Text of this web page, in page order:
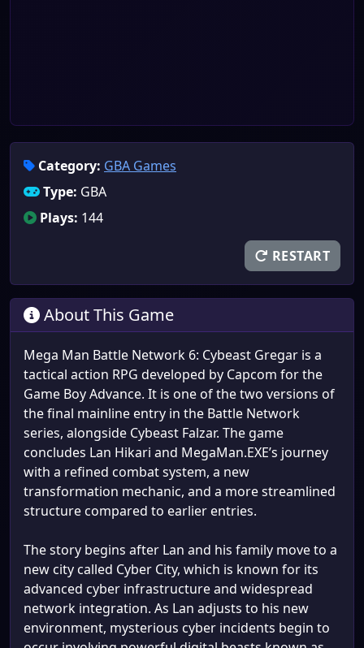
Category: GBA Games
Type: GBA
Plays: 144
RESTART
About This Game
Mega Man Battle Network 6: Cybeast Gregar is a
tactical action RPG developed by Capcom for the
Game Boy Advance. It is one of the two versions of
the final mainline entry in the Battle Network
series, alongside Cybeast Falzar. The game
concludes Lan Hikari and MegaMan.EXE’s journey
with a refined combat system, a new
transformation mechanic, and a more streamlined
structure compared to earlier entries.
The story begins after Lan and his family move to a
new city called Cyber City, which is known for its
advanced cyber infrastructure and widespread
network integration. As Lan adjusts to his new
environment, mysterious cyber incidents begin to